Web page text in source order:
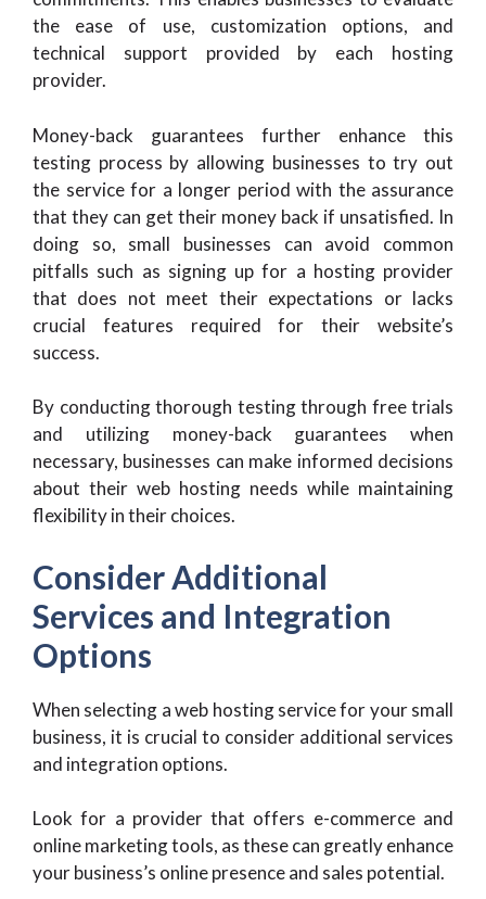
the ease of use, customization options, and
technical support provided by each hosting
provider.
Money-back guarantees further enhance this
testing process by allowing businesses to try out
the service for a longer period with the assurance
that they can get their money back if unsatisfied. In
doing so, small businesses can avoid common
pitfalls such as signing up for a hosting provider
that does not meet their expectations or lacks
crucial features required for their website’s
success.
By conducting thorough testing through free trials
and utilizing money-back guarantees when
necessary, businesses can make informed decisions
about their web hosting needs while maintaining
flexibility in their choices.
Consider Additional
Services and Integration
Options
When selecting a web hosting service for your small
business, it is crucial to consider additional services
and integration options.
Look for a provider that offers e-commerce and
online marketing tools, as these can greatly enhance
your business’s online presence and sales potential.